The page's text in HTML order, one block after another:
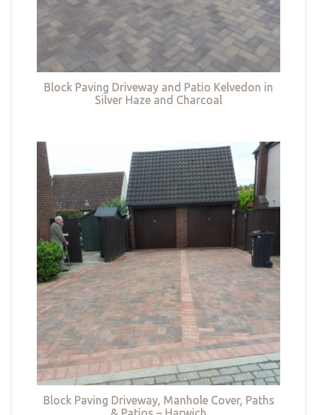
Block Paving Driveway and Patio Kelvedon in
Silver Haze and Charcoal
Block Paving Driveway, Manhole Cover, Paths